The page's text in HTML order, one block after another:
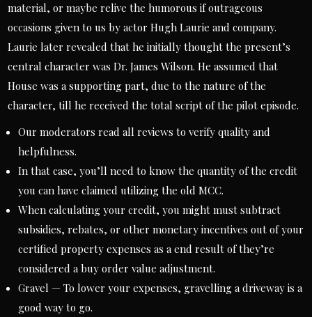
material, or maybe relive the humorous if outrageous
occasions given to us by actor Hugh Laurie and company.
Laurie later revealed that he initially thought the present’s
central character was Dr. James Wilson. He assumed that
House was a supporting part, due to the nature of the
character, till he received the total script of the pilot episode.
Our moderators read all reviews to verify quality and
helpfulness.
In that case, you’ll need to know the quantity of the credit
you can have claimed utilizing the old MCC.
When calculating your credit, you might must subtract
subsidies, rebates, or other monetary incentives out of your
certified property expenses as a end result of they’re
considered a buy order value adjustment.
Gravel — To lower your expenses, gravelling a driveway is a
good way to go.